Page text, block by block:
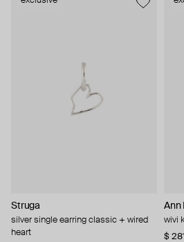
Struga
silver single earring classic + wired
heart
Ann
wivi
$ 281